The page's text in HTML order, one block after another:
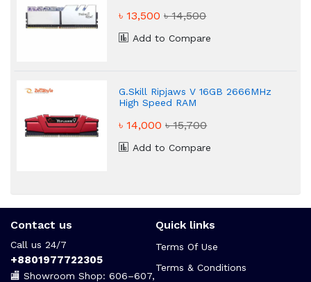
৳ 13,500৳ 14,500
Add to Compare
G.Skill Ripjaws V 16GB 2666MHz
High Speed RAM
৳ 14,000৳ 15,700
Add to Compare
Contact us
Call us 24/7
+8801977722305
🏬 Showroom Shop: 606–607,
Quick links
Terms Of Use
Terms & Conditions